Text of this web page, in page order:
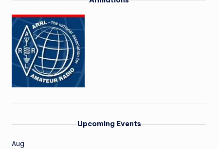
Upcoming Events
Aug